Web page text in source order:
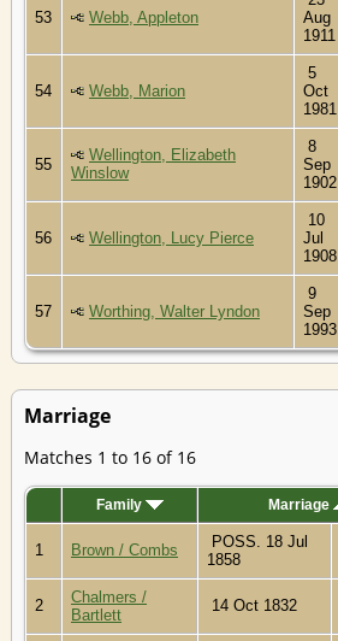
53 Webb, Appleton
Aug
1911
54 Webb, Marion
5
Oct
1981
55
Wellington, Elizabeth
Winslow
8
Sep
1902
56 Wellington, Lucy Pierce
10
Jul
1908
57 Worthing, Walter Lyndon
9
Sep
1993
Marriage
Matches 1 to 16 of 16
Family Marriage
1 Brown / Combs
POSS. 18 Jul
1858
2
Chalmers /
Bartlett
14 Oct 1832